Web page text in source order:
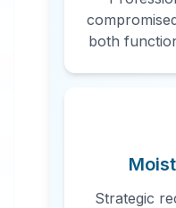
both
Strategic